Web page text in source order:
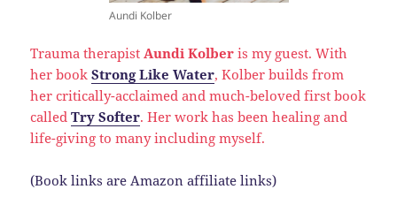
Aundi Kolber
Trauma therapist Aundi Kolber is my guest. With
her bookStrong Like Water, Kolber builds from
her critically-acclaimed and much-beloved first book
calledTry Softer. Her work has been healing and
life-giving to many including myself.
(Book links are Amazon affiliate links)